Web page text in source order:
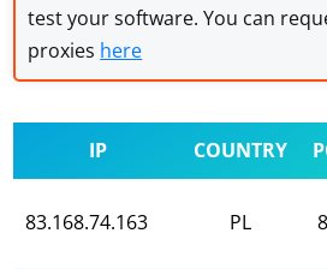
test your software. You can
proxies here
IP COUNTRY
83.168.74.163 PL